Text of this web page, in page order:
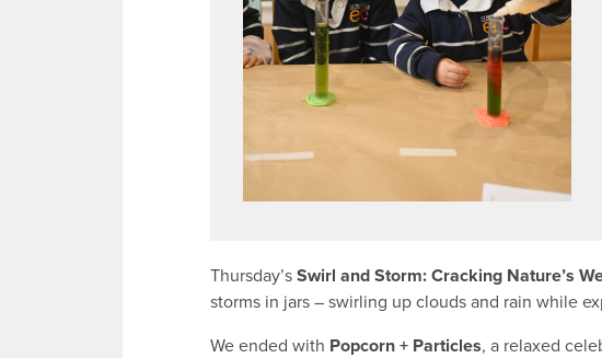
Thursday’s Swirl and Storm: Cracking Nature’s
storms in jars – swirling up clouds and rain while
We ended with Popcorn + Particles, a relaxed